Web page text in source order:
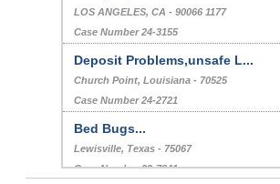
LOS ANGELES, CA - 90066 1177
Case Number 24-3155
Deposit Problems,unsafe L...
Church Point, Louisiana - 70525
Case Number 24-2721
Bed Bugs...
Lewisville, Texas - 75067
Case Number 23-7841